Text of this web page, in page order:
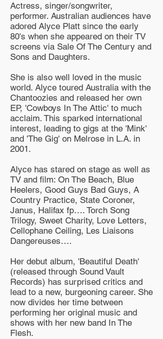
Actress, singer/songwriter,
performer. Australian audiences have
adored Alyce Platt since the early
80's when she appeared on their TV
screens via Sale Of The Century and
Sons and Daughters.
She is also well loved in the music
world. Alyce toured Australia with the
Chantoozies and released her own
EP, 'Cowboys In The Attic' to much
acclaim. This sparked international
interest, leading to gigs at the 'Mink'
and 'The Gig' on Melrose in L.A. in
2001.
Alyce has stared on stage as well as
TV and film: On The Beach, Blue
Heelers, Good Guys Bad Guys, A
Country Practice, State Coroner,
Janus, Halifax fp…. Torch Song
Trilogy, Sweet Charity, Love Letters,
Cellophane Ceiling, Les Liaisons
Dangereuses….
Her debut album, 'Beautiful Death'
(released through Sound Vault
Records) has surprised critics and
lead to a new, burgeoning career. She
now divides her time between
performing her original music and
shows with her new band In The
Flesh.